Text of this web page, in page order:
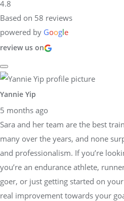
4.8
Based on 58 reviews
powered by Google
review us on
Yannie Yip
5 months ago
Sara and her team are the best
many over the years, and none
and professionalism. If you’re
you’re an endurance athlete,
goer, or just getting started on
real improvement towards your